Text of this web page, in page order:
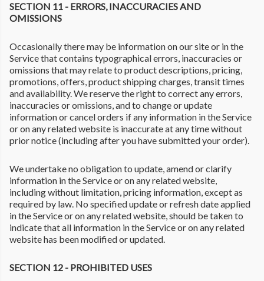
SECTION 11 - ERRORS, INACCURACIES AND
OMISSIONS
Occasionally there may be information on our site or in the
Service that contains typographical errors, inaccuracies or
omissions that may relate to product descriptions, pricing,
promotions, offers, product shipping charges, transit times
and availability. We reserve the right to correct any errors,
inaccuracies or omissions, and to change or update
information or cancel orders if any information in the Service
or on any related website is inaccurate at any time without
prior notice (including after you have submitted your order).
We undertake no obligation to update, amend or clarify
information in the Service or on any related website,
including without limitation, pricing information, except as
required by law. No specified update or refresh date applied
in the Service or on any related website, should be taken to
indicate that all information in the Service or on any related
website has been modified or updated.
SECTION 12 - PROHIBITED USES